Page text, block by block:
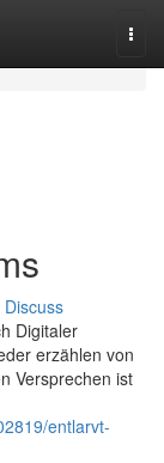
Discuss
Digitaler
erzählen von
Versprechen ist
entlarvt-